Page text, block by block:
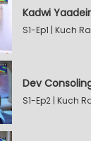
Kadwi
S1-Ep1 | Kuch
Dev
S1-Ep2 | Kuch